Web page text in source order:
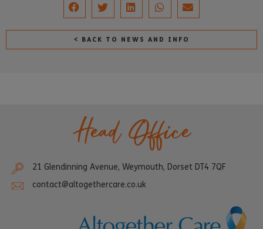
< BACK TO NEWS AND INFO
Head Office
21 Glendinning Avenue, Weymouth, Dorset DT4 7QF
contact@altogethercare.co.uk